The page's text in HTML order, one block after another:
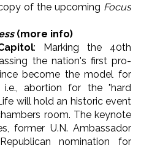
of the upcoming Focus
(more info)
: Marking the 40th
the nation's first pro-
become the model for
abortion for the "hard
will hold an historic event
room. The keynote
former U.N. Ambassador
nomination for